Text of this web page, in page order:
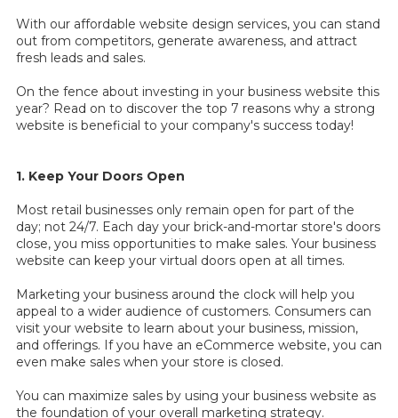
With our affordable website design services, you can stand
out from competitors, generate awareness, and attract
fresh leads and sales.
On the fence about investing in your business website this
year? Read on to discover the top 7 reasons why a strong
website is beneficial to your company's success today!
1. Keep Your Doors Open
Most retail businesses only remain open for part of the
day; not 24/7. Each day your brick-and-mortar store's doors
close, you miss opportunities to make sales. Your business
website can keep your virtual doors open at all times.
Marketing your business around the clock will help you
appeal to a wider audience of customers. Consumers can
visit your website to learn about your business, mission,
and offerings. If you have an eCommerce website, you can
even make sales when your store is closed.
You can maximize sales by using your business website as
the foundation of your overall marketing strategy.